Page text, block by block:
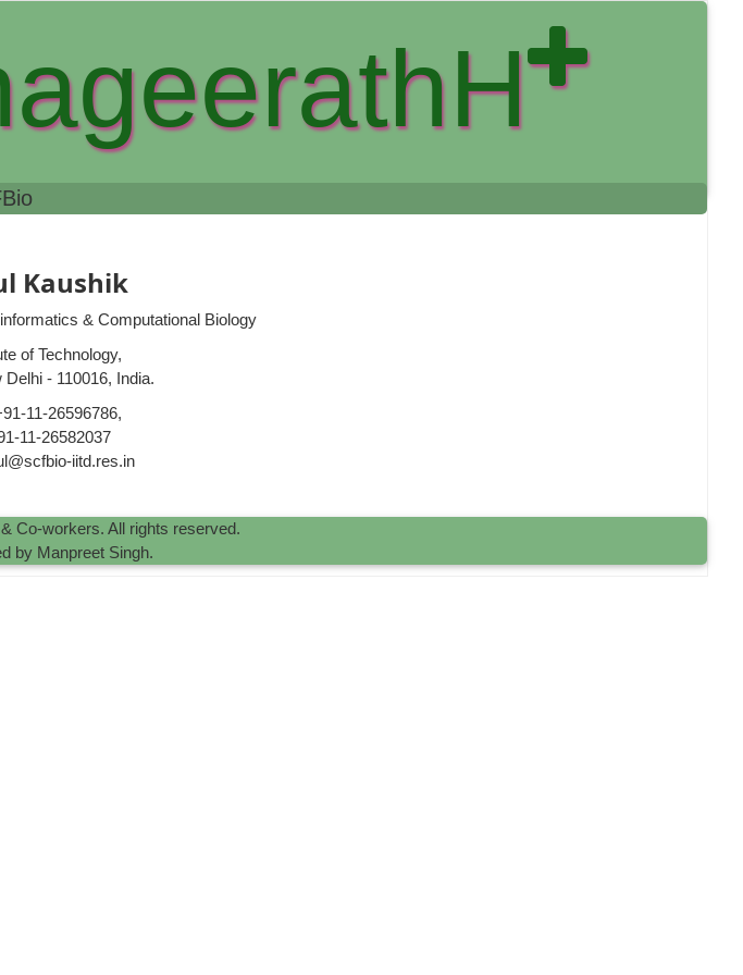
Kaushik
& Computational Biology
of Technology,
- 110016, India.
11-26596786,
11-26582037
iitd.res.in
Co-workers. All rights reserved.
by Manpreet Singh.